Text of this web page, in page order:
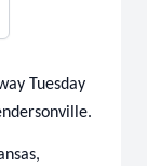
Tuesday